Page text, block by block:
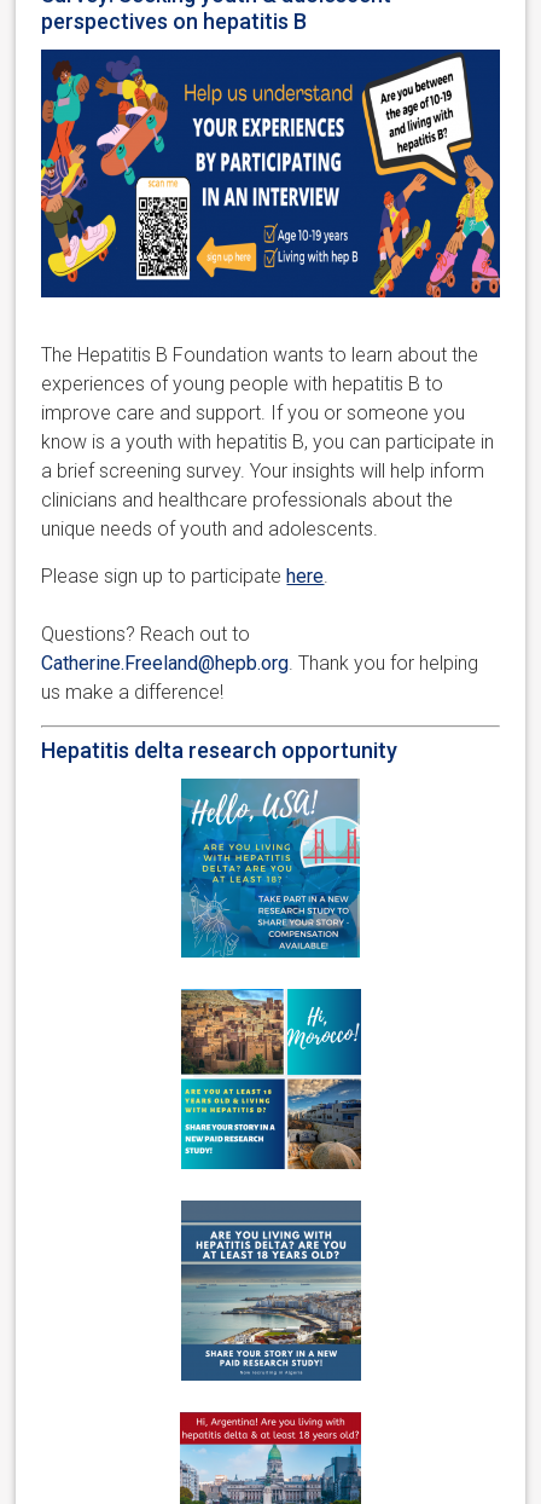
perspectives on hepatitis B
The Hepatitis B Foundationwants to learn about the
experiences of young people with hepatitis B to
improve care and support. If you or someone you
know is a youth with hepatitis B, you can participate in
a brief screening survey. Your insights will help inform
clinicians and healthcare professionals about the
unique needs of youth and adolescents.
Please sign up to participatehere.
Questions? Reach out to
Catherine.Freeland@hepb.org. Thank you for helping
us make a difference!
Hepatitis delta research opportunity